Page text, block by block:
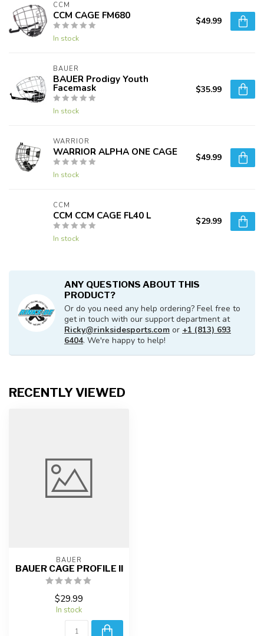
CCM
CCM CAGE FM680
In stock
$49.99
BAUER
BAUER Prodigy Youth
Facemask
In stock
$35.99
WARRIOR
WARRIOR ALPHA ONE CAGE
In stock
$49.99
CCM
CCM CCM CAGE FL40 L
In stock
$29.99
ANY QUESTIONS ABOUT THIS
PRODUCT?
Or do you need any help ordering? Feel free to
get in touch with our support department at
Ricky@rinksidesports.com or +1 (813) 693
6404. We're happy to help!
RECENTLY VIEWED
BAUER
BAUER CAGE PROFILE II
$29.99
In stock